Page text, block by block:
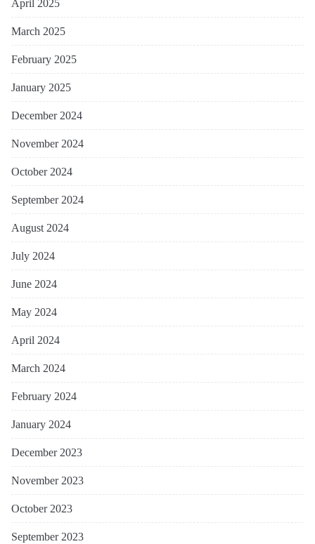
April 2025
March 2025
February 2025
January 2025
December 2024
November 2024
October 2024
September 2024
August 2024
July 2024
June 2024
May 2024
April 2024
March 2024
February 2024
January 2024
December 2023
November 2023
October 2023
September 2023